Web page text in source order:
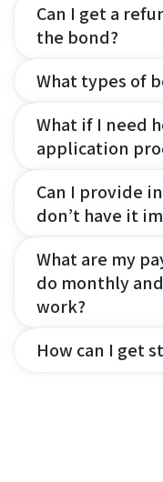
Can I get a
the bond?
What types of
What if I need
application
Can I provide
don’t have it
What are my
do monthly
work?
How can I get